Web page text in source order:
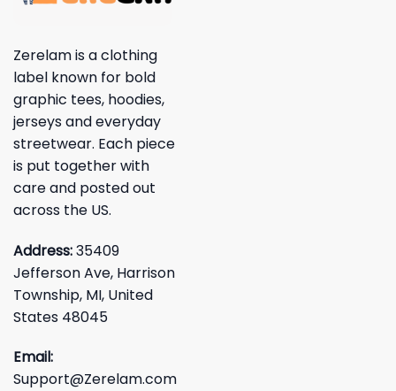
Zerelam is a clothing
label known for bold
graphic tees, hoodies,
jerseys and everyday
streetwear. Each piece
is put together with
care and posted out
across the US.
Address:35409
Jefferson Ave, Harrison
Township, MI, United
States 48045
Email:
Support@Zerelam.com